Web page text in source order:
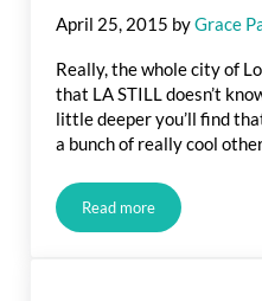
April 25, 2015 byGrace
Really, the whole city of
that LA STILL doesn’t
little deeper you’ll find
a bunch of really cool
Read moreThe Exceptional and